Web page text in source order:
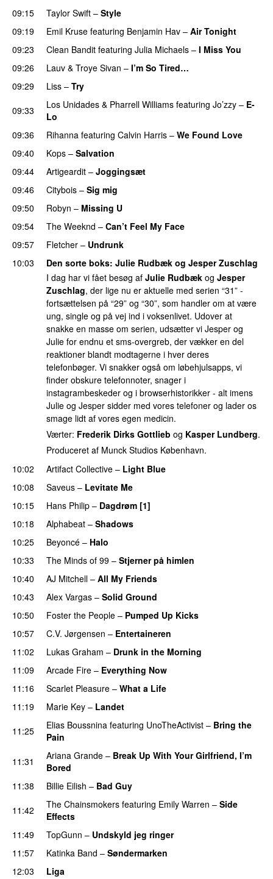
09:15
Taylor Swift – Style
09:19
Emil Kruse featuring Benjamin Hav – Air Tonight
09:23 Clean Bandit featuring Julia Michaels – I Miss You
09:26
Lauv & Troye Sivan – I’m So Tired…
09:29
Liss – Try
09:33
Los Unidades & Pharrell Williams featuring Jo’zzy – E-
Lo
09:36
Rihanna featuring Calvin Harris – We Found Love
09:40
Kops – Salvation
09:44 Artigeardit – Joggingsæt
09:46
Citybois – Sig mig
09:50
Robyn – Missing U
09:54
The Weeknd – Can’t Feel My Face
09:57 Fletcher – Undrunk
10:03 Den sorte boks: Julie Rudbæk og Jesper Zuschlag
I dag har vi fået besøg af Julie Rudbæk og Jesper
Zuschlag, der lige nu er aktuelle med serien “31” -
fortsættelsen på “29” og “30”, som handler om at være
ung, single og på vej ind i voksenlivet. Udover at
snakke en masse om serien, udsætter vi Jesper og
Julie for endnu et sms-overgreb, der vækker en del
reaktioner blandt modtagerne i hver deres
telefonbøger. Vi snakker også om løbehjulsapps, vi
finder obskure telefonnoter, snager i
instagrambeskeder og i browserhistorikker - alt imens
Julie og Jesper sidder med vores telefoner og lader os
smage lidt af vores egen medicin.
Værter: Frederik Dirks Gottlieb og Kasper Lundberg.
Produceret af Munck Studios København.
10:02
Artifact Collective – Light Blue
10:08 Saveus – Levitate Me
10:15 Hans Philip – Dagdrøm [1]
10:18 Alphabeat – Shadows
10:25
Beyoncé – Halo
10:33
The Minds of 99 – Stjerner på himlen
10:40 AJ Mitchell – All My Friends
10:43 Alex Vargas – Solid Ground
10:50
Foster the People – Pumped Up Kicks
10:57 C.V. Jørgensen – Entertaineren
11:02
Lukas Graham – Drunk in the Morning
11:09
Arcade Fire – Everything Now
11:16
Scarlet Pleasure – What a Life
11:19
Marie Key – Landet
11:25
Elias Boussnina featuring UnoTheActivist – Bring the
Pain
11:31
Ariana Grande – Break Up With Your Girlfriend, I’m
Bored
11:38
Billie Eilish – Bad Guy
11:42
The Chainsmokers featuring Emily Warren – Side
Effects
11:49
TopGunn – Undskyld jeg ringer
11:57
Katinka Band – Søndermarken
12:03
Liga